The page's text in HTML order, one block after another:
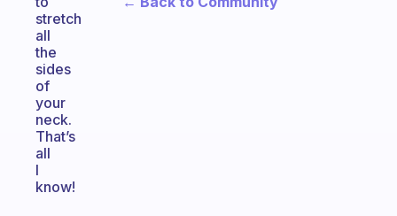
stretch
all
the
sides
of
your
neck.
That’s
all
I
know!